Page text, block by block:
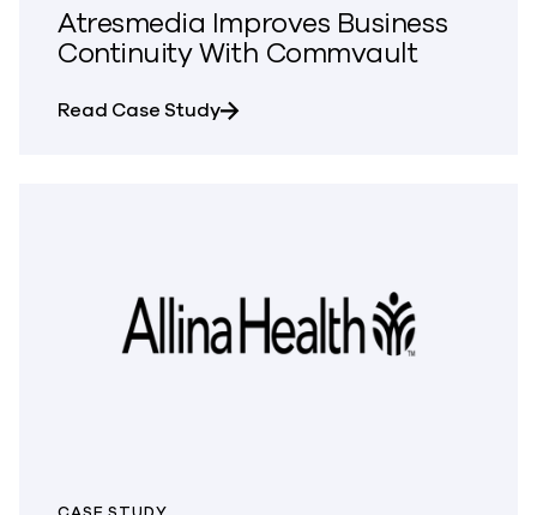
Atresmedia Improves Business
Continuity With Commvault
Read Case Studyabout Atresmedia Improves